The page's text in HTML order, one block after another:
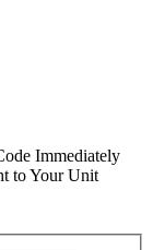
Immediately
to Your Unit